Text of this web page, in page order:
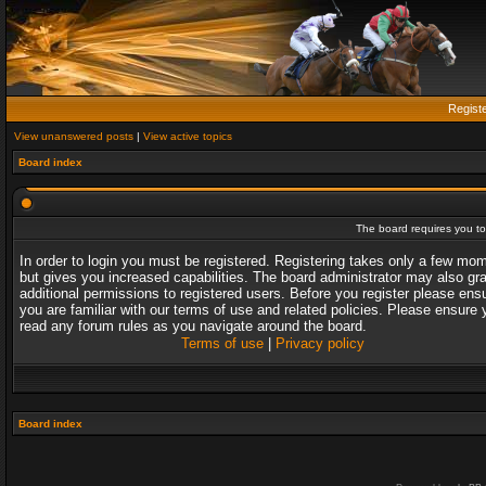
View unanswered posts | View active topics
Board index
The board requires you
In order to login you must be registered. Registering takes only a few
but gives you increased capabilities. The board administrator may also
additional permissions to registered users. Before you register please
you are familiar with our terms of use and related policies. Please ensure
read any forum rules as you navigate around the board.
Terms of use| Privacy policy
Board index